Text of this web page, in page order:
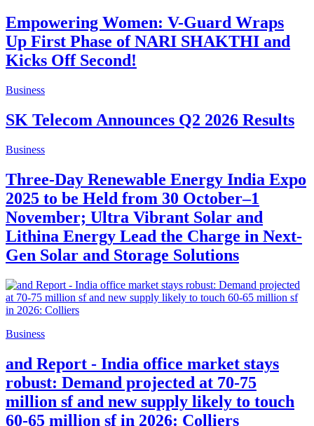
Empowering Women: V-Guard Wraps
Up First Phase of NARI SHAKTHI and
Kicks Off Second!
Business
SK Telecom Announces Q2 2026 Results
Business
Three-Day Renewable Energy India Expo
2025 to be Held from 30 October–1
November; Ultra Vibrant Solar and
Lithina Energy Lead the Charge in Next-
Gen Solar and Storage Solutions
Business
and Report - India office market stays
robust: Demand projected at 70-75
million sf and new supply likely to touch
60-65 million sf in 2026: Colliers